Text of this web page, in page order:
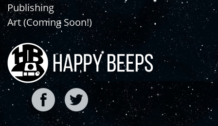
Publishing
Art (Coming Soon!)